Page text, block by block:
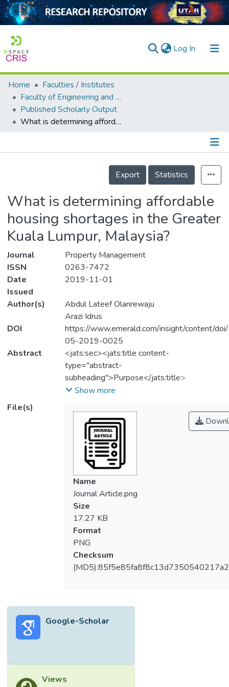
Log In (current)
Home
Collection
Output
Home
Faculties / Institutes
Faculty of Engineering and Green Technology
Published Scholarly Output
What is determining affordable housing shortages in the Greater Kuala Lumpur, Malaysia?
Details
Export
Statistics
What is determining affordable
housing shortages in the Greater
Kuala Lumpur, Malaysia?
Journal
Property Management
ISSN
0263-7472
Date
Issued
2019-11-01
Author(s)
Abdul Lateef Olanrewaju
Arazi Idrus
DOI
https://www.emerald.com/insight/content/
05-2019-0025
Abstract
<jats:sec><jats:title content-
type="abstract-
subheading">Purpose</jats:title>
<jats:p>The purpose of this paper is to
affordable housing shortage in the Greater
Kuala Lumpur from the suppliers’
perspectives.</jats:p></jats:sec>
<jats:sec><jats:title content-
type="abstract-
subheading">Design/methodology/approac
h</jats:title>
<jats:p>Primary data were collected
through a cross-sectional survey
questionnaire comprising 21 determinants
and 111 experts in the housing industry.
</jats:p></jats:sec>
<jats:sec><jats:title content-
type="abstract-
are consequences of regulations and
policies on land allocations, building
housing on their lands. To lower the cost of
Show more
File(s)
Name
Journal Article.png
Size
17.27 KB
Format
PNG
Checksum
Google-Scholar
Views